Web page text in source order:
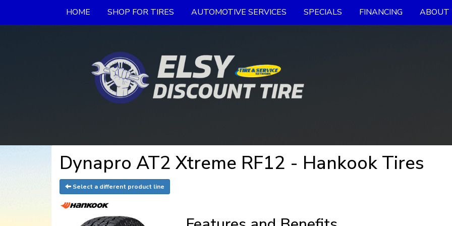
HOME SHOP FOR TIRES AUTOMOTIVE SERVICES SPECIALS FINANCING ABOUT
Dynapro AT2 Xtreme RF12 - Hankook Tires
Select a different product line